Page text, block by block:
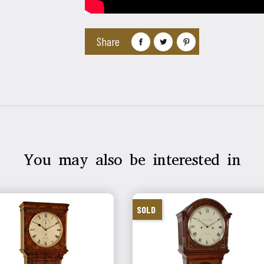
Share
You may also be interested in
SOLD